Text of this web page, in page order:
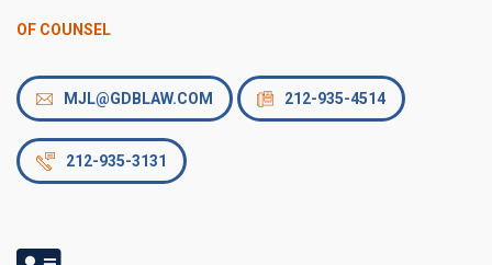
OF COUNSEL
MJL@GDBLAW.COM 212-935-4514
212-935-3131